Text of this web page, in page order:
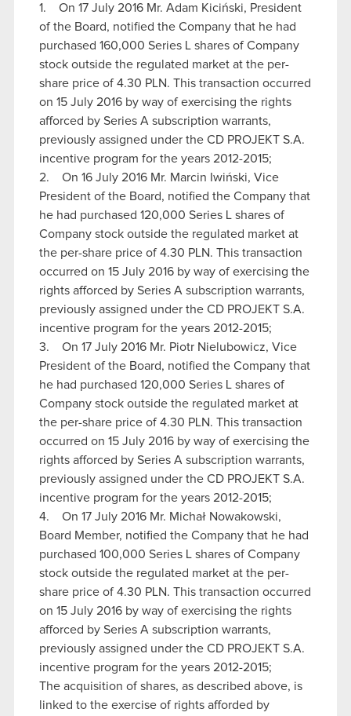
1. On 17 July 2016 Mr. Adam Kiciński, President
of the Board, notified the Company that he had
purchased 160,000 Series L shares of Company
stock outside the regulated market at the per-
share price of 4.30 PLN. This transaction occurred
on 15 July 2016 by way of exercising the rights
afforced by Series A subscription warrants,
previously assigned under the CD PROJEKT S.A.
incentive program for the years 2012-2015;
2. On 16 July 2016 Mr. Marcin Iwiński, Vice
President of the Board, notified the Company that
he had purchased 120,000 Series L shares of
Company stock outside the regulated market at
the per-share price of 4.30 PLN. This transaction
occurred on 15 July 2016 by way of exercising the
rights afforced by Series A subscription warrants,
previously assigned under the CD PROJEKT S.A.
incentive program for the years 2012-2015;
3. On 17 July 2016 Mr. Piotr Nielubowicz, Vice
President of the Board, notified the Company that
he had purchased 120,000 Series L shares of
Company stock outside the regulated market at
the per-share price of 4.30 PLN. This transaction
occurred on 15 July 2016 by way of exercising the
rights afforced by Series A subscription warrants,
previously assigned under the CD PROJEKT S.A.
incentive program for the years 2012-2015;
4. On 17 July 2016 Mr. Michał Nowakowski,
Board Member, notified the Company that he had
purchased 100,000 Series L shares of Company
stock outside the regulated market at the per-
share price of 4.30 PLN. This transaction occurred
on 15 July 2016 by way of exercising the rights
afforced by Series A subscription warrants,
previously assigned under the CD PROJEKT S.A.
incentive program for the years 2012-2015;
The acquisition of shares, as described above, is
linked to the exercise of rights afforded by